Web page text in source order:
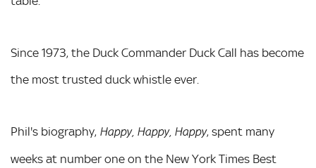
Since 1973, the Duck Commander Duck Call has become
the most trusted duck whistle ever.
Phil's biography, Happy, Happy, Happy, spent many
weeks at number one on the New York Times Best